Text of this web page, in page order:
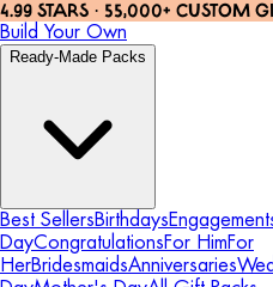
4.99 STARS · 55,000+ CUSTOM
Build Your Own
Ready-Made Packs
Best SellersBirthdays
DayCongratulationsFor HimFor
HerBridesmaidsAnniversaries